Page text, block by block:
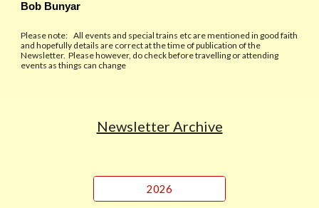
Bob Bunyar
Please note: All events and special trains etc are mentioned in good faith
and hopefully details are correct at the time of publication of the
Newsletter.Please however, do check before travelling or attending
events as things can change
Newsletter Archive
2026